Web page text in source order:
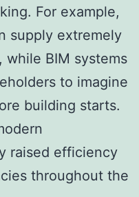
For example,
supply extremely
BIM systems
to imagine
building starts.
raised efficiency
throughout the